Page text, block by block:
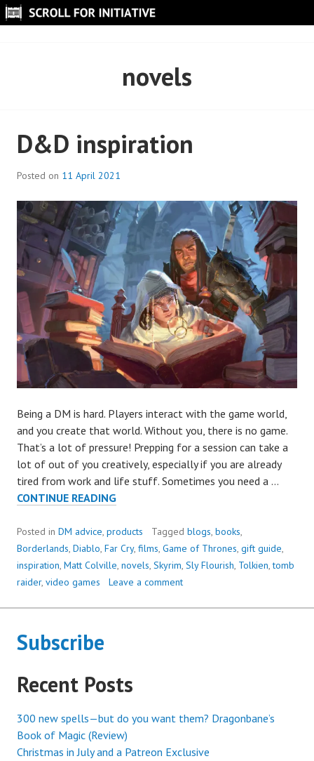
Skip
to
novels
D&D inspiration
Posted on 11 April 2021
Being a DM is hard. Players interact with the game world,
and you create that world. Without you, there is no game.
That’s a lot of pressure! Prepping for a session can take a
lot of out of you creatively, especially if you are already
tired from work and life stuff. Sometimes you need a …
CONTINUE READINGD&D
Posted in DM advice, products Tagged blogs, books,
Borderlands, Diablo, Far Cry, films, Game of Thrones, gift guide,
inspiration, Matt Colville, novels, Skyrim, Sly Flourish, Tolkien,tomb
raider, video games Leave a comment
Subscribe
Recent Posts
300 new spells—but do you want them? Dragonbane’s
Book of Magic (Review)
Christmas in July and a Patreon Exclusive